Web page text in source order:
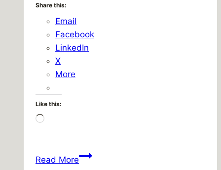
Share this:
Email
Facebook
LinkedIn
X
More
Like this:
Loading…
Read MoreWaiting….